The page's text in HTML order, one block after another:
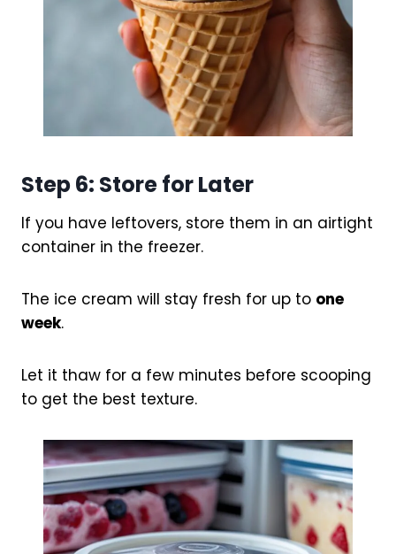
Step 6: Store for Later
If you have leftovers, store them in an airtight
container in the freezer.
The ice cream will stay fresh for up to one
week.
Let it thaw for a few minutes before scooping
to get the best texture.